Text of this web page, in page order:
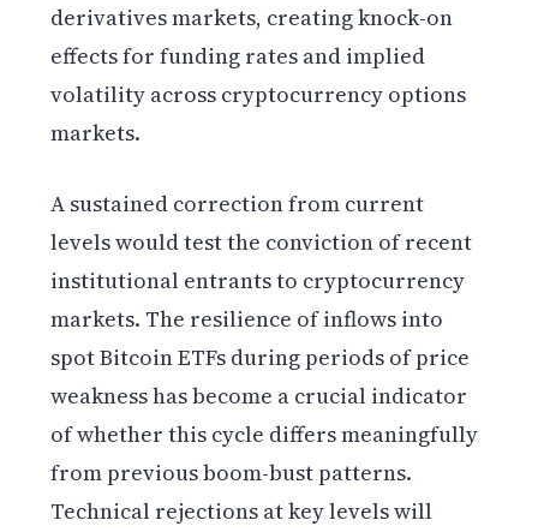
derivatives markets, creating knock-on
effects for funding rates and implied
volatility across cryptocurrency options
markets.
A sustained correction from current
levels would test the conviction of recent
institutional entrants to cryptocurrency
markets. The resilience of inflows into
spot Bitcoin ETFs during periods of price
weakness has become a crucial indicator
of whether this cycle differs meaningfully
from previous boom-bust patterns.
Technical rejections at key levels will